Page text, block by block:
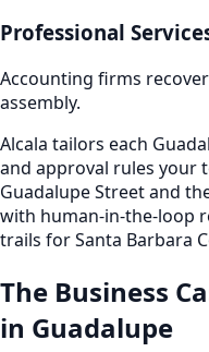
Professional
Accounting firms
assembly.
Alcala tailors each
and approval rules your
Guadalupe Street and
with human-in-the-loop
trails for Santa Barbara
The Business
in Guadalupe